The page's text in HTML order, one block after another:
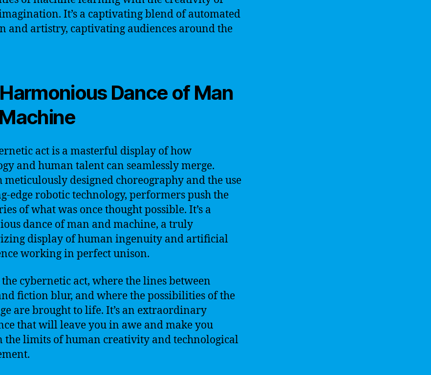
It’s a captivating blend of automated
and artistry, captivating audiences around the
Dance of Man
act is a masterful display of how
and human talent can seamlessly merge.
meticulously designed choreography and the use
edge robotic technology, performers push the
of what was once thought possible. It’s a
dance of man and machine, a truly
display of human ingenuity and artificial
working in perfect unison.
cybernetic act, where the lines between
fiction blur, and where the possibilities of the
are brought to life. It’s an extraordinary
that will leave you in awe and make you
the limits of human creativity and technological